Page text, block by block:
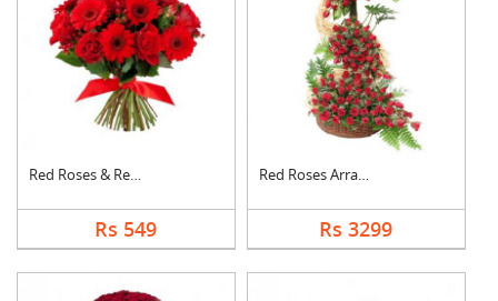
Red Roses & Red Gerb....
Rs 549
Red Roses Arrangemen....
Rs 3299